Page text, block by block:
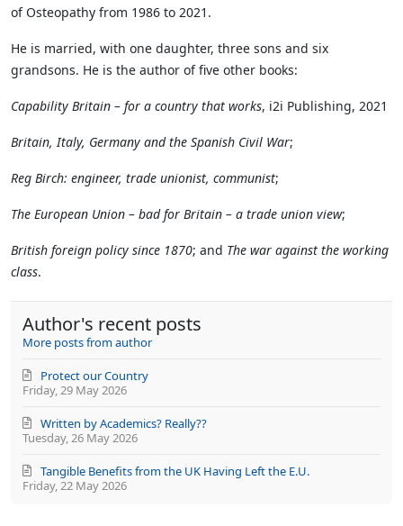
of Osteopathy from 1986 to 2021.
He is married, with one daughter, three sons and six
grandsons. He is the author of five other books:
Capability Britain – for a country that works, i2i Publishing, 2021
Britain, Italy, Germany and the Spanish Civil War;
Reg Birch: engineer, trade unionist, communist;
The European Union – bad for Britain – a trade union view;
British foreign policy since 1870; and The war against the working
class.
Author's recent posts
More posts from author
Friday, 29 May 2026
Protect our Country
Tuesday, 26 May 2026
Written by Academics? Really??
Friday, 22 May 2026
Tangible Benefits from the UK Having Left the E.U.